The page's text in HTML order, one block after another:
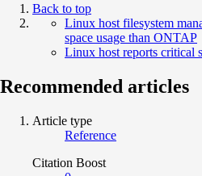
Back to top
Linux host filesystem
space usage than ONTAP
Linux host reports critical
Recommended articles
Article type
Reference
Citation Boost